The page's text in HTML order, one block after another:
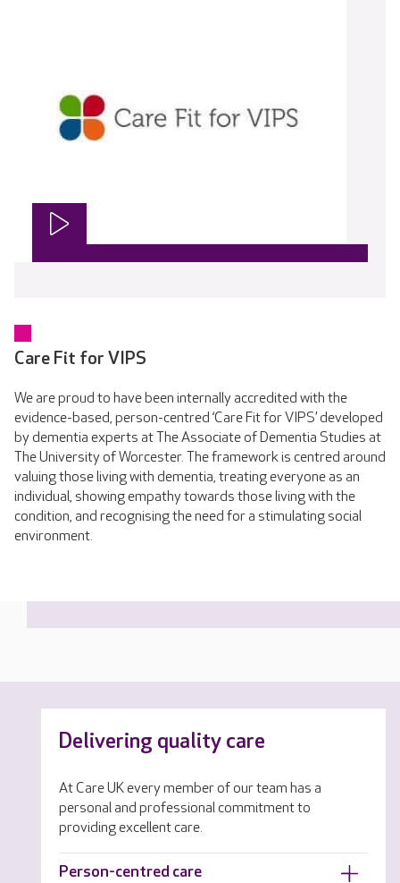
Care Fit for VIPS
We are proud to have been internally accredited with the
evidence-based, person-centred ‘Care Fit for VIPS’ developed
by dementia experts at The Associate of Dementia Studies at
The University of Worcester. The framework is centred around
valuing those living with dementia, treating everyone as an
individual, showing empathy towards those living with the
condition, and recognising the need for a stimulating social
environment.
Delivering quality care
At Care UK every member of our team has a
personal and professional commitment to
providing excellent care.
Person-centred care